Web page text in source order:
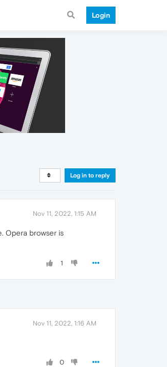
Login
Log in to reply
Nov 11, 2022, 1:15 AM
Opera browser is
1
Nov 11, 2022, 1:16 AM
0